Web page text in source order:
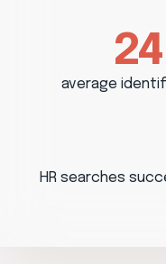
average
HR searches